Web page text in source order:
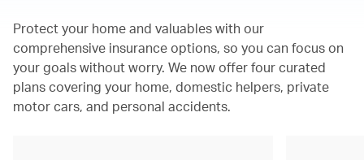
Protect your home and valuables with our
comprehensive insurance options, so you can focus on
your goals without worry. We now offer four curated
plans covering your home, domestic helpers, private
motor cars, and personal accidents.